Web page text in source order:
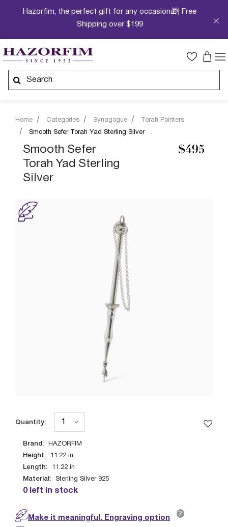
Hazorfim, the perfect gift for any occasion🎁| Free
Shipping over $199
Home Categories Synagogue
Torah Pointers
Smooth Sefer Torah Yad Sterling Silver
Smooth Sefer
Torah Yad Sterling
Silver
$495
Brand: HAZORFIM
Height: 11.22 in
Length: 11.22 in
Material: Sterling Silver 925
0 left in stock
Quantity:
Make it meaningful. Engraving option ?